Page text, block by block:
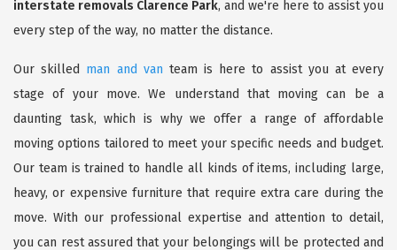
interstate removals Clarence Park, and we're here to assist you
every step of the way, no matter the distance.
Our skilled man and van team is here to assist you at every
stage of your move. We understand that moving can be a
daunting task, which is why we offer a range of affordable
moving options tailored to meet your specific needs and budget.
Our team is trained to handle all kinds of items, including large,
heavy, or expensive furniture that require extra care during the
move. With our professional expertise and attention to detail,
you can rest assured that your belongings will be protected and